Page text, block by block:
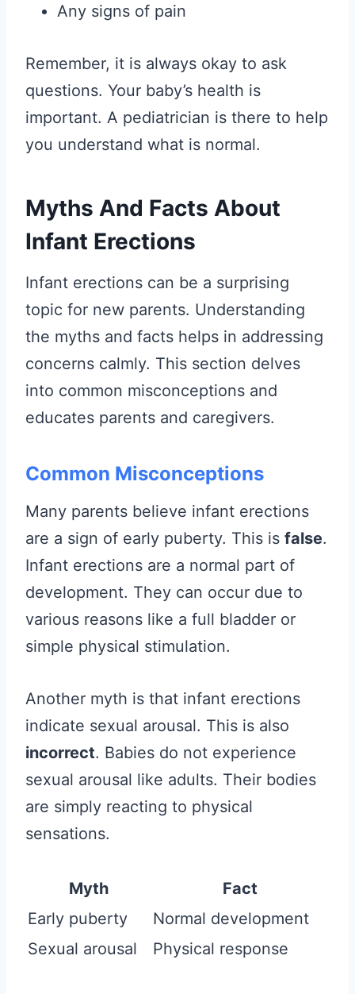
Any signs of pain
Remember, it is always okay to ask
questions. Your baby’s health is
important. A pediatrician is there to help
you understand what is normal.
Myths And Facts About
Infant Erections
Infant erections can be a surprising
topic for new parents. Understanding
the myths and facts helps in addressing
concerns calmly. This section delves
into common misconceptions and
educates parents and caregivers.
Common Misconceptions
Many parents believe infant erections
are a sign of early puberty. This is false.
Infant erections are a normal part of
development. They can occur due to
various reasons like a full bladder or
simple physical stimulation.
Another myth is that infant erections
indicate sexual arousal. This is also
incorrect. Babies do not experience
sexual arousal like adults. Their bodies
are simply reacting to physical
sensations.
Myth
Fact
Early puberty
Normal development
Sexual arousal
Physical response